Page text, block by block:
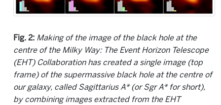
Fig. 2: Making of the image of the black hole at the
centre of the Milky Way: The Event Horizon Telescope
(EHT) Collaboration has created a single image (top
frame) of the supermassive black hole at the centre of
our galaxy, called Sagittarius A* (or Sgr A* for short),
by combining images extracted from the EHT